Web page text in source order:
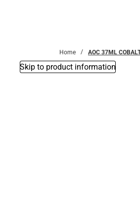
Home AOC 37ML
Skip to product information